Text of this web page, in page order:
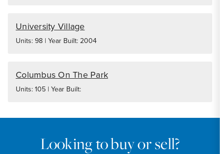
University Village
Units: 98 | Year Built: 2004
Columbus On The Park
Units: 105 | Year Built:
Looking to buy or sell?